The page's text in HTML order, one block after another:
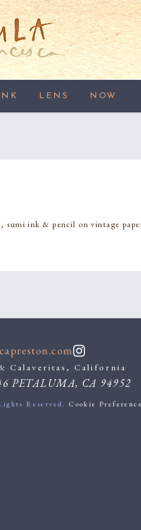
INK LENS NOW
, sumi ink & pencil on vintage
Calaveritas, California
PETALUMA, CA 94952
Reserved. Cookie